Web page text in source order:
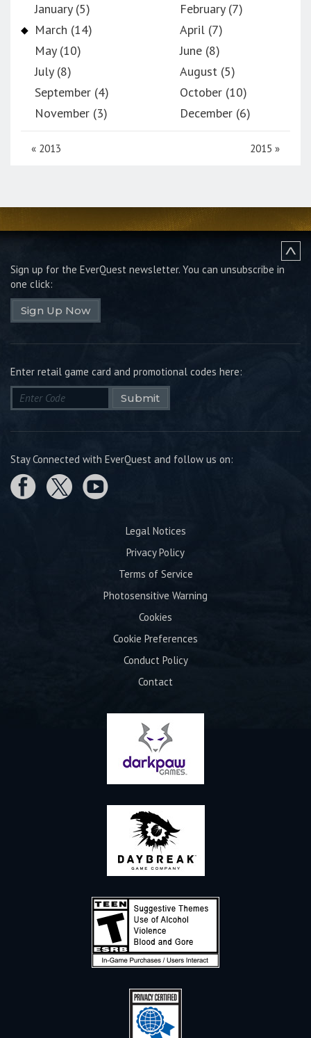
January (5)
February (7)
March (14)
April (7)
May (10)
June (8)
July (8)
August (5)
September (4)
October (10)
November (3)
December (6)
« 2013 2015 »
Sign up for the EverQuest newsletter. You can unsubscribe in
one click:
Sign Up Now
Enter retail game card and promotional codes here:
Submit
Stay Connected with EverQuest and follow us on:
Legal Notices
Privacy Policy
Terms of Service
Photosensitive Warning
Cookies
Cookie Preferences
Conduct Policy
Contact